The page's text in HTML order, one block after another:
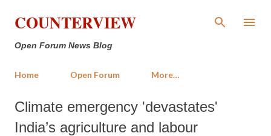
Skip to main content
COUNTERVIEW
Open Forum News Blog
Home Open Forum More…
Climate emergency 'devastates'
India’s agriculture and labour